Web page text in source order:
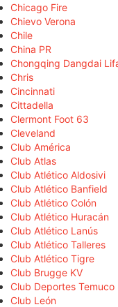
Chicago Fire
Chievo Verona
Chile
China PR
Chongqing Dangdai
Chris
Cincinnati
Cittadella
Clermont Foot 63
Cleveland
Club América
Club Atlas
Club Atlético Aldosivi
Club Atlético Banfield
Club Atlético Colón
Club Atlético Huracán
Club Atlético Lanús
Club Atlético Talleres
Club Atlético Tigre
Club Brugge KV
Club Deportes Temuco
Club León